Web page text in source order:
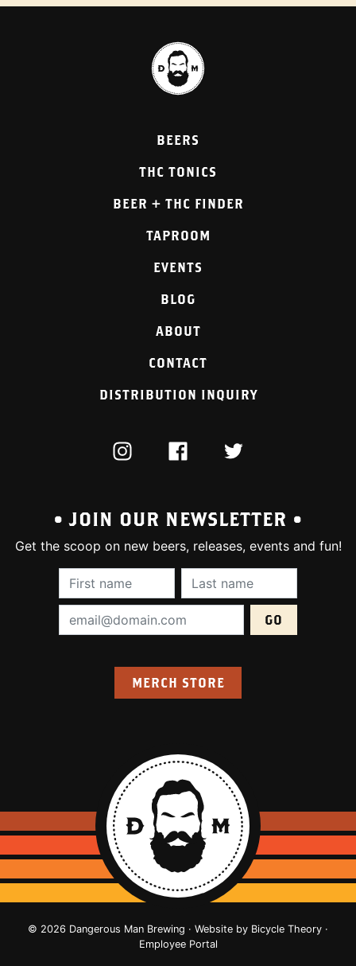
BEERS
THC TONICS
BEER + THC FINDER
TAPROOM
EVENTS
BLOG
ABOUT
CONTACT
DISTRIBUTION INQUIRY
INSTAGRAMFACEBOOKTWITTER
• JOIN OUR NEWSLETTER •
Get the scoop on new beers, releases, events and fun!
First Name (required):Last Name
Email Address (required):
MERCH STORE
© 2026 Dangerous Man Brewing · Website by Bicycle Theory ·
Employee Portal